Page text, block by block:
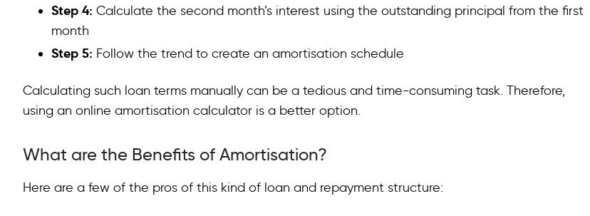
Step 4: Calculate the second month’s interest using the outstanding principal from the first
month
Step 5: Follow the trend to create an amortisation schedule
Calculating such loan terms manually can be a tedious and time-consuming task. Therefore,
using an online amortisation calculator is a better option.
What are the Benefits of Amortisation?
Here are a few of the pros of this kind of loan and repayment structure: